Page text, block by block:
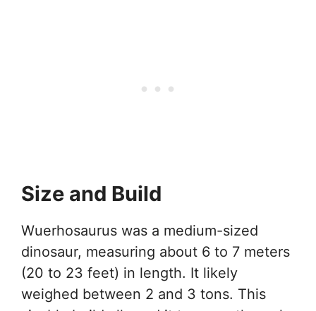
Size and Build
Wuerhosaurus was a medium-sized
dinosaur, measuring about 6 to 7 meters
(20 to 23 feet) in length. It likely
weighed between 2 and 3 tons. This